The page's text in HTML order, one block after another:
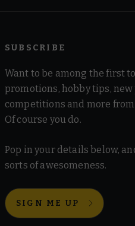
SUBSCRIBE
Want to be among the first
promotions, hobby tips,
competitions and more
Of course you do.
Pop in your details below,
sorts of awesomeness.
SIGN ME UP